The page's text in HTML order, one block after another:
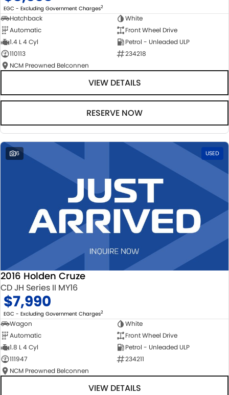
EGC - Excluding Government Charges2
Hatchback
White
Automatic
Front Wheel Drive
1.4 L 4 Cyl
Petrol - Unleaded ULP
110113
234218
NCM Preowned Belconnen
VIEW DETAILS
RESERVE NOW
6 USED
2016 Holden Cruze
CD JH Series II MY16
$7,990
EGC - Excluding Government Charges2
Wagon
White
Automatic
Front Wheel Drive
1.8 L 4 Cyl
Petrol - Unleaded ULP
111947
234211
NCM Preowned Belconnen
VIEW DETAILS